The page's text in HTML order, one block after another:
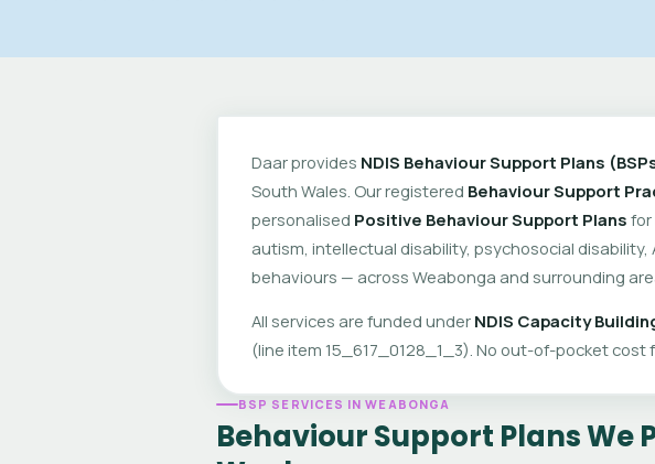
Daar provides NDIS Behaviour Support Plans
South Wales. Our registered Behaviour Support
personalised Positive Behaviour Support Plans for
autism, intellectual disability, psychosocial disability,
behaviours — across Weabonga and surrounding
All services are funded under NDIS Capacity
(line item 15_617_0128_1_3). No out-of-pocket cost
BSP SERVICES IN WEABONGA
Behaviour Support Plans We